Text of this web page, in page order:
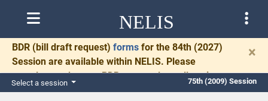
NELIS
BDR (bill draft request) forms for the 84th (2027)
Session are available within NELIS. Please
complete and return BDRs promptly to allow time
for necessary communication and drafting.
×
Select a session 75th (2009) Session